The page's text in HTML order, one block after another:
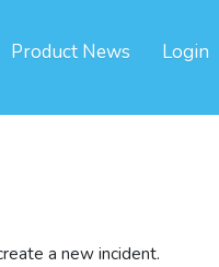
Product News Login
a new incident.